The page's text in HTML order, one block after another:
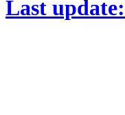
Last update: